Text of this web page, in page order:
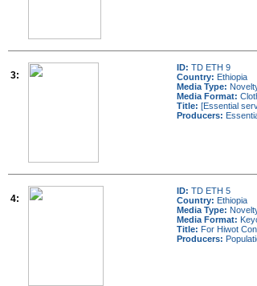
3:
ID: TD ETH 9
Country: Ethiopia
Media Type:
Media Format:
Title: [Essential
Producers:
4:
ID: TD ETH 5
Country: Ethiopia
Media Type:
Media Format:
Title: For Hiwot
Producers: